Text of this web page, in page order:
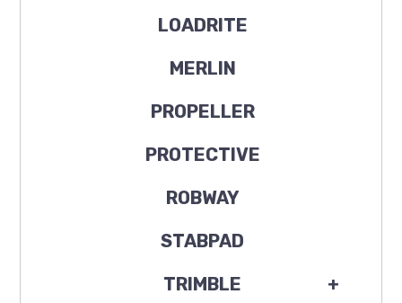
LOADRITE
MERLIN
PROPELLER
PROTECTIVE
ROBWAY
STABPAD
+
TRIMBLE